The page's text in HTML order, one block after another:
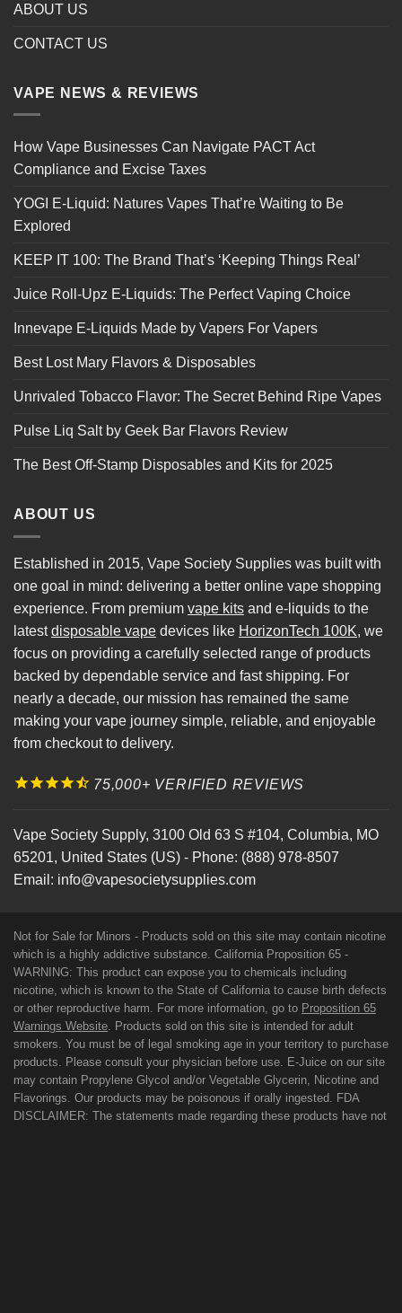
ABOUT US
CONTACT US
VAPE NEWS & REVIEWS
How Vape Businesses Can Navigate PACT Act
Compliance and Excise Taxes
YOGI E-Liquid: Natures Vapes That’re Waiting to Be
Explored
KEEP IT 100: The Brand That’s ‘Keeping Things Real’
Juice Roll-Upz E-Liquids: The Perfect Vaping Choice
Innevape E-Liquids Made by Vapers For Vapers
Best Lost Mary Flavors & Disposables
Unrivaled Tobacco Flavor: The Secret Behind Ripe Vapes
Pulse Liq Salt by Geek Bar Flavors Review
The Best Off-Stamp Disposables and Kits for 2025
ABOUT US
Established in 2015, Vape Society Supplies was built with
one goal in mind: delivering a better online vape shopping
experience. From premium vape kits and e-liquids to the
latestdisposable vape devices like HorizonTech 100K, we
focus on providing a carefully selected range of products
backed by dependable service and fast shipping. For
nearly a decade, our mission has remained the same
making your vape journey simple, reliable, and enjoyable
from checkout to delivery.
75,000+ VERIFIED REVIEWS
Vape Society Supply, 3100 Old 63 S #104, Columbia, MO
65201, United States (US) - Phone: (888) 978-8507
Email: info@vapesocietysupplies.com
Not for Sale for Minors - Products sold on this site may contain nicotine
which is a highly addictive substance. California Proposition 65 -
WARNING: This product can expose you to chemicals including
nicotine, which is known to the State of California to cause birth defects
or other reproductive harm. For more information, go to Proposition 65
Warnings Website. Products sold on this site is intended for adult
smokers. You must be of legal smoking age in your territory to purchase
products. Please consult your physician before use. E-Juice on our site
may contain Propylene Glycol and/or Vegetable Glycerin, Nicotine and
Flavorings. Our products may be poisonous if orally ingested. FDA
DISCLAIMER: The statements made regarding these products have not